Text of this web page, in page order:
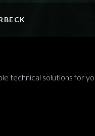
technical solutions for